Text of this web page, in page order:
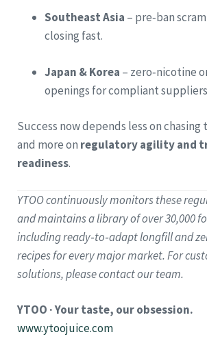
Southeast Asia – pre‑ban
closing fast.
Japan & Korea – zero‑nicotine
openings for compliant
Success now depends less on chasing
and more on regulatory agility and
readiness.
YTOO continuously monitors these
and maintains a library of over 30,000
including ready‑to‑adapt longfill and
recipes for every major market. For
solutions, please contact our team.
YTOO · Your taste, our obsession.
www.ytoojuice.com